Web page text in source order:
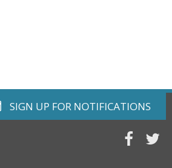
envelope o
SIGN UP FOR NOTIFICATIONS